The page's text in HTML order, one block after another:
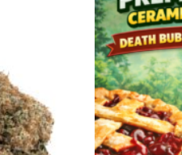
Friday PST. We
SOCIAL MEDIA